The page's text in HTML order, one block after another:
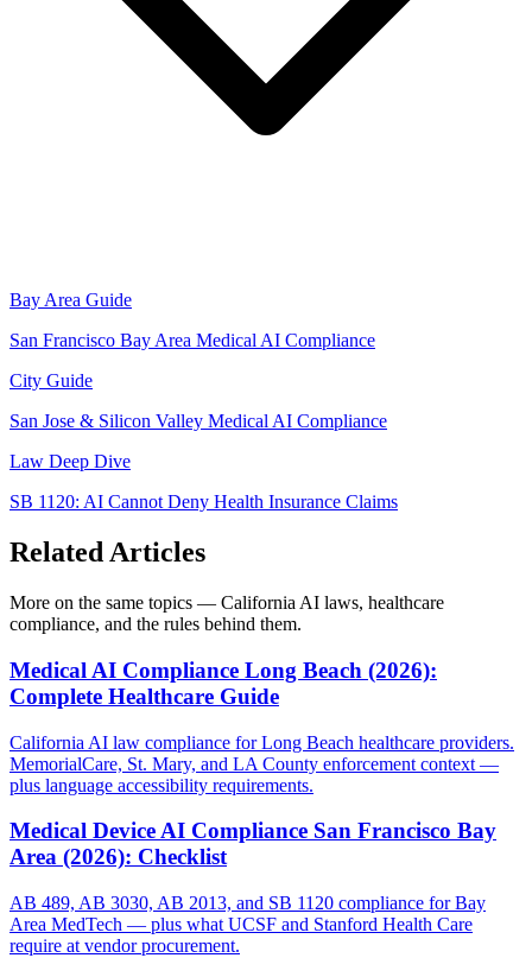
Bay Area Guide
San Francisco Bay Area Medical AI Compliance
City Guide
San Jose & Silicon Valley Medical AI Compliance
Law Deep Dive
SB 1120: AI Cannot Deny Health Insurance Claims
Related Articles
More on the same topics — California AI laws, healthcare
compliance, and the rules behind them.
Medical AI Compliance Long Beach (2026):
Complete Healthcare Guide
California AI law compliance for Long Beach healthcare providers.
MemorialCare, St. Mary, and LA County enforcement context —
plus language accessibility requirements.
Medical Device AI Compliance San Francisco Bay
Area (2026): Checklist
AB 489, AB 3030, AB 2013, and SB 1120 compliance for Bay
Area MedTech — plus what UCSF and Stanford Health Care
require at vendor procurement.